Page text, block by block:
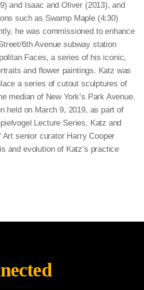
and Isaac and Oliver (2013), and
such as Swamp Maple (4:30)
he was commissioned to enhance
6th Avenue subway station
Faces, a series of his iconic,
and flower paintings. Katz was
a series of cutout sculptures of
median of New York’s Park Avenue.
held on March 9, 2019, as part of
Lecture Series, Katz and
Art senior curator Harry Cooper
and evolution of Katz’s practice